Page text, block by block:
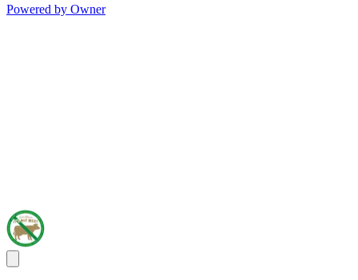
Powered by Owner